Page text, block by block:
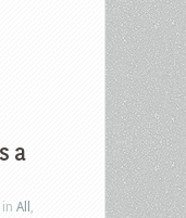
a
All